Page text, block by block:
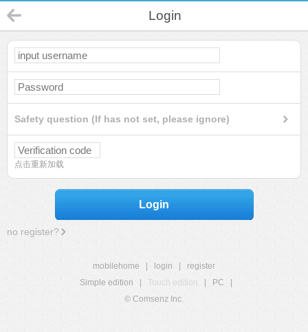
Login
Safety question (If has not set, please ignore)
点击重新加载
Login
no register?
mobilehome login
register
Simple edition
Touch edition PC
© Comsenz Inc.